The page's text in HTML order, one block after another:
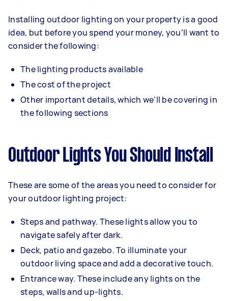
Installing outdoor lighting on your property is a good
idea, but before you spend your money, you’ll want to
consider the following:
The lighting products available
The cost of the project
Other important details, which we'll be covering in
the following sections
Outdoor Lights You Should Install
These are some of the areas you need to consider for
your outdoor lighting project:
Steps and pathway. These lights allow you to
navigate safely after dark.
Deck, patio and gazebo. To illuminate your
outdoor living space and add a decorative touch.
Entrance way. These include any lights on the
steps, walls and up-lights.